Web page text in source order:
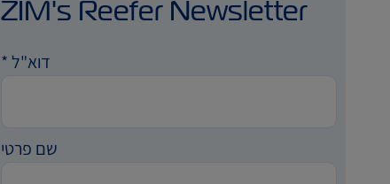
ZIM's Reefer Newsletter
*דוא"ל
שם פרטי